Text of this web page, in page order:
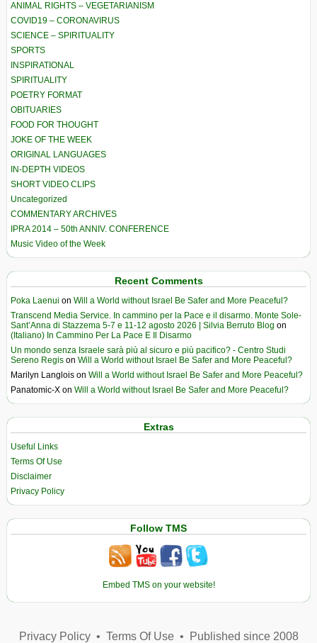
ANIMAL RIGHTS – VEGETARIANISM
COVID19 – CORONAVIRUS
SCIENCE – SPIRITUALITY
SPORTS
INSPIRATIONAL
SPIRITUALITY
POETRY FORMAT
OBITUARIES
FOOD FOR THOUGHT
JOKE OF THE WEEK
ORIGINAL LANGUAGES
IN-DEPTH VIDEOS
SHORT VIDEO CLIPS
Uncategorized
COMMENTARY ARCHIVES
IPRA 2014 – 50th ANNIV. CONFERENCE
Music Video of the Week
Recent Comments
Poka Laenui on Will a World without Israel Be Safer and More Peaceful?
Transcend Media Service. In cammino per la Pace e il disarmo. Monte Sole-
Sant’Anna di Stazzema 5-7 e 11-12 agosto 2026 | Silvia Berruto Blog on
(Italiano) In Cammino Per La Pace E Il Disarmo
Un mondo senza Israele sarà più al sicuro e più pacifico? - Centro Studi
Sereno Regis on Will a World without Israel Be Safer and More Peaceful?
Marilyn Langlois on Will a World without Israel Be Safer and More Peaceful?
Panatomic-X on Will a World without Israel Be Safer and More Peaceful?
Extras
Useful Links
Terms Of Use
Disclaimer
Privacy Policy
Follow TMS
Embed TMS on your website!
Privacy Policy• Terms Of Use• Published since 2008